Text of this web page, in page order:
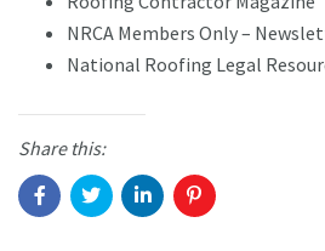
NRCA Members Only –
National Roofing Legal
Share this: